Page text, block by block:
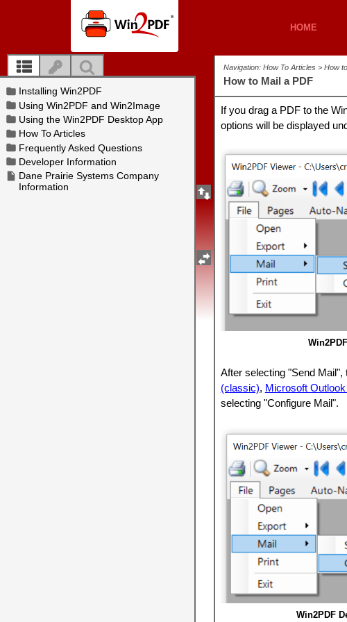
HOME
HOME
Navigation: How To Articles > How
How to Mail a PDF
If you drag a PDF to the
options will be displayed
After selecting "Send
(classic), Microsoft
selecting "Configure Mail".
Win2PDF